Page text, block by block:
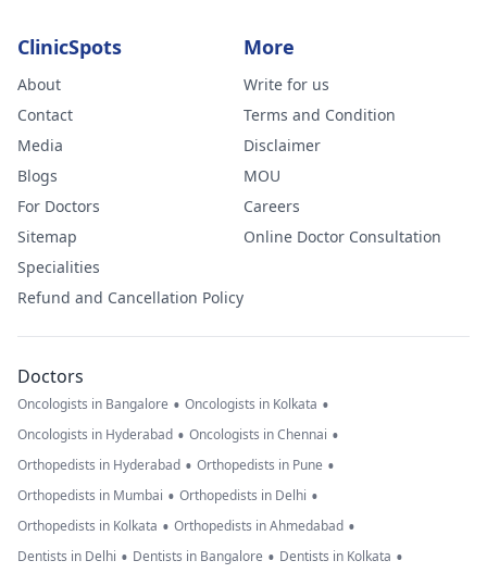
ClinicSpots
About
Contact
Media
Blogs
For Doctors
Sitemap
Specialities
Refund and Cancellation Policy
More
Write for us
Terms and Condition
Disclaimer
MOU
Careers
Online Doctor Consultation
Doctors
Oncologists in Bangalore • Oncologists in Kolkata •
Oncologists in Hyderabad • Oncologists in Chennai •
Orthopedists in Hyderabad • Orthopedists in Pune •
Orthopedists in Mumbai • Orthopedists in Delhi •
Orthopedists in Kolkata • Orthopedists in Ahmedabad •
Dentists in Delhi • Dentists in Bangalore • Dentists in Kolkata •